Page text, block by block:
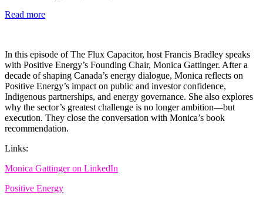
Read more
In this episode of The Flux Capacitor, host Francis Bradley speaks
with Positive Energy’s Founding Chair, Monica Gattinger. After a
decade of shaping Canada’s energy dialogue, Monica reflects on
Positive Energy’s impact on public and investor confidence,
Indigenous partnerships, and energy governance. She also explores
why the sector’s greatest challenge is no longer ambition—but
execution. They close the conversation with Monica’s book
recommendation.
Links:
Monica Gattinger on LinkedIn
Positive Energy